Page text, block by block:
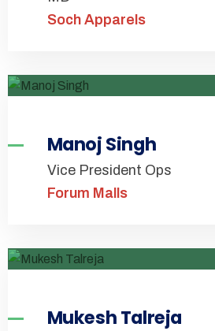
Soch Apparels
Manoj Singh
Vice President Ops
Forum Malls
Mukesh Talreja